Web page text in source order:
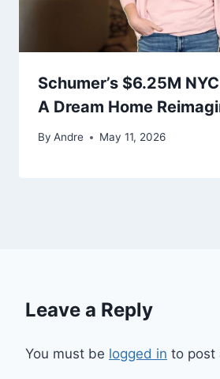
Schumer’s $6.25M
A Dream Home
By Andre May 11, 2026
Leave a Reply
You must be logged in to post